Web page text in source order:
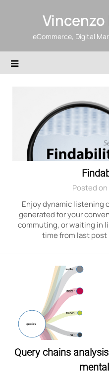
eCommerce, Digital
Posted
Enjoy dynamic listening
generated for your
commuting, or waiting in
time from last post
Query chains